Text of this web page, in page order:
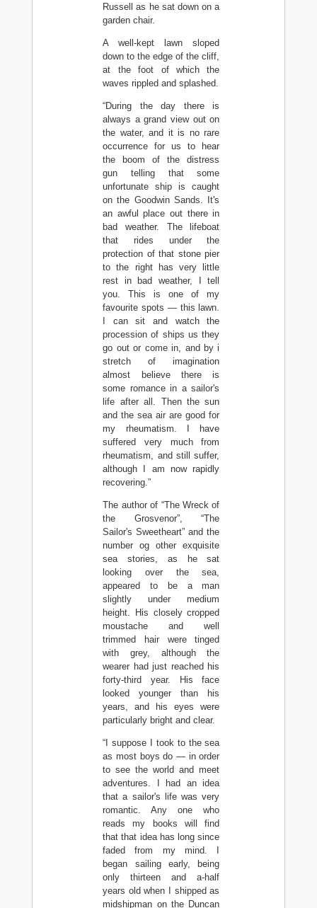
Russell as he sat down on a
garden chair.
A well-kept lawn sloped
down to the edge of the cliff,
at the foot of which the
waves rippled and splashed.
“During the day there is
always a grand view out on
the water, and it is no rare
occurrence for us to hear
the boom of the distress
gun telling that some
unfortunate ship is caught
on the Goodwin Sands. It's
an awful place out there in
bad weather. The lifeboat
that rides under the
protection of that stone pier
to the right has very little
rest in bad weather, I tell
you. This is one of my
favourite spots — this lawn.
I can sit and watch the
procession of ships us they
go out or come in, and by i
stretch of imagination
almost believe there is
some romance in a sailor's
life after all. Then the sun
and the sea air are good for
my rheumatism. I have
suffered very much from
rheumatism, and still suffer,
although I am now rapidly
recovering.”
The author of “The Wreck of
the Grosvenor”, “The
Sailor's Sweetheart” and the
number og other exquisite
sea stories, as he sat
looking over the sea,
appeared to be a man
slightly under medium
height. His closely cropped
moustache and well
trimmed hair were tinged
with grey, although the
wearer had just reached his
forty-third year. His face
looked younger than his
years, and his eyes were
particularly bright and clear.
“I suppose I took to the sea
as most boys do — in order
to see the world and meet
adventures. I had an idea
that a sailor's life was very
romantic. Any one who
reads my books will find
that that idea has long since
faded from my mind. I
began sailing early, being
only thirteen and a-half
years old when I shipped as
midshipman on the Duncan